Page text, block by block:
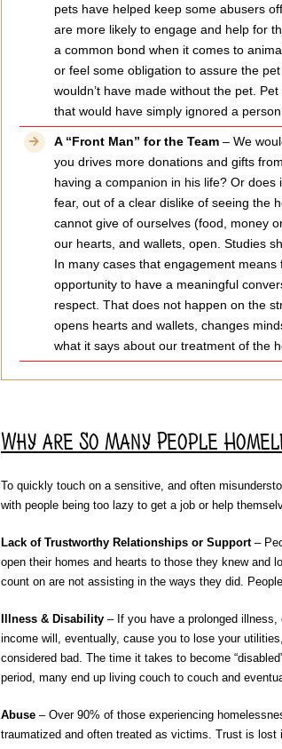
pets have helped keep some abusers
are more likely to engage and help for
a common bond when it comes to
or feel some obligation to assure the
wouldn’t have made without the pet.
that would have simply ignored a
A “Front Man” for the Team– We
you drives more donations and gifts
having a companion in his life? Or
fear, out of a clear dislike of seeing the
cannot give of ourselves (food, money
our hearts, and wallets, open. Studies
In many cases that engagement
opportunity to have a meaningful
respect. That does not happen on the
opens hearts and wallets, changes
what it says about our treatment of the
Why are So Many People
To quickly touch on a sensitive, and often
with people being too lazy to get a job or help
Lack of Trustworthy Relationships or Support–
open their homes and hearts to those they knew and
count on are not assisting in the ways they did.
Illness & Disability – If you have a prolonged
income will, eventually, cause you to lose your
considered bad. The time it takes to become
period, many end up living couch to couch and
Abuse– Over 90% of those experiencing
traumatized and often treated as victims. Trust is